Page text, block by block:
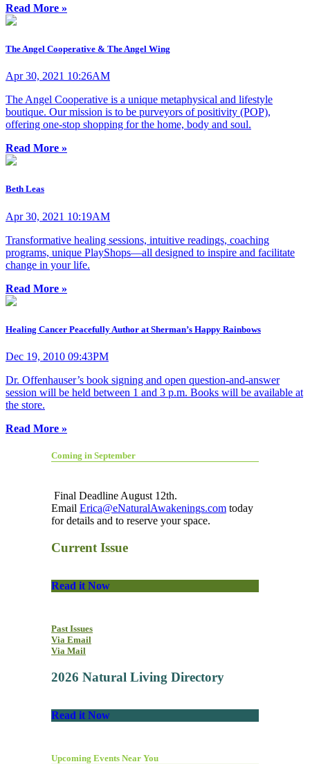
Read More »
The Angel Cooperative & The Angel Wing
Apr 30, 2021 10:26AM
The Angel Cooperative is a unique metaphysical and lifestyle
boutique. Our mission is to be purveyors of positivity (POP),
offering one-stop shopping for the home, body and soul.
Read More »
Beth Leas
Apr 30, 2021 10:19AM
Transformative healing sessions, intuitive readings, coaching
programs, unique PlayShops—all designed to inspire and facilitate
change in your life.
Read More »
Healing Cancer Peacefully Author at Sherman’s Happy Rainbows
Dec 19, 2010 09:43PM
Dr. Offenhauser’s book signing and open question-and-answer
session will be held between 1 and 3 p.m. Books will be available at
the store.
Read More »
Coming in September
Final Deadline August 12th.
Email Erica@eNaturalAwakenings.com today
for details and to reserve your space.
Current Issue
Read it Now
Past Issues
Via Email
Via Mail
2026 Natural Living Directory
Read it Now
Upcoming Events Near You